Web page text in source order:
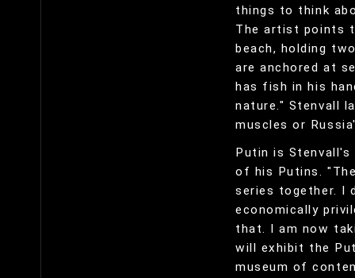
things to think
The artist points
beach, holding
are anchored at
has fish in his
nature." Stenvall
muscles or
Putin is
of his Putins.
series together. I
economically
that. I am now
will exhibit the
museum of